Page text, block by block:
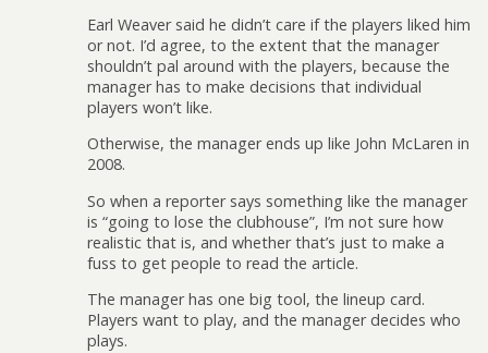
Earl Weaver said he didn’t care if the players liked him
or not. I’d agree, to the extent that the manager
shouldn’t pal around with the players, because the
manager has to make decisions that individual
players won’t like.
Otherwise, the manager ends up like John McLaren in
2008.
So when a reporter says something like the manager
is “going to lose the clubhouse”, I’m not sure how
realistic that is, and whether that’s just to make a
fuss to get people to read the article.
The manager has one big tool, the lineup card.
Players want to play, and the manager decides who
plays.